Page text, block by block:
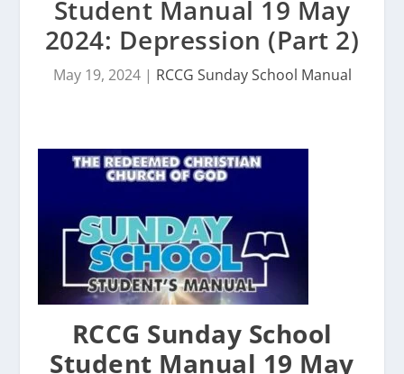
Student Manual 19 May
2024: Depression (Part 2)
May 19, 2024| RCCG Sunday School Manual
RCCG Sunday School
Student Manual 19 May